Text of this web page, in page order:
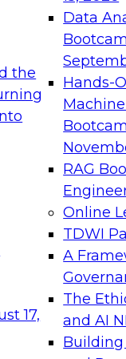
the
17,
Data
Hands-
RAG
Online
TDWI
A
The
and AI
Building
needed to
can
and